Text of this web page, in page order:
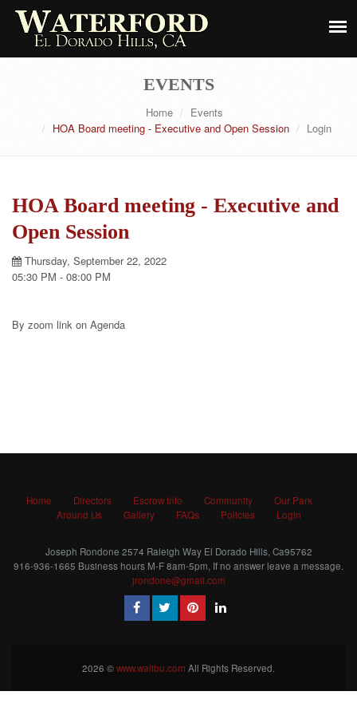
EVENTS
Home
Events
HOA Board meeting - Executive and Open Session
Login
HOA Board meeting - Executive and
Open Session
Thursday, September 22, 2022
05:30 PM - 08:00 PM
By zoom link on Agenda
Home Directors Escrow Info Community
Our Park
Around Us
Gallery FAQs Policies Login
Joseph Rondone 2574 Raleigh Way El Dorado Hills, Ca95762
916-936-1665 Business hours M-F 8am-5pm, If no answer leave a message.
jrondone@gmail.com
2026 ©www.walibu.com All Rights Reserved.